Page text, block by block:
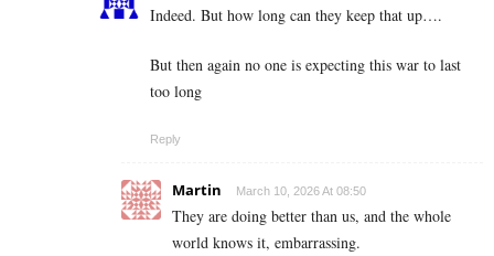
Indeed. But how long can they keep that up….
But then again no one is expecting this war to last
too long
Reply
Martin March 10, 2026 At 08:50
They are doing better than us, and the whole
world knows it, embarrassing.